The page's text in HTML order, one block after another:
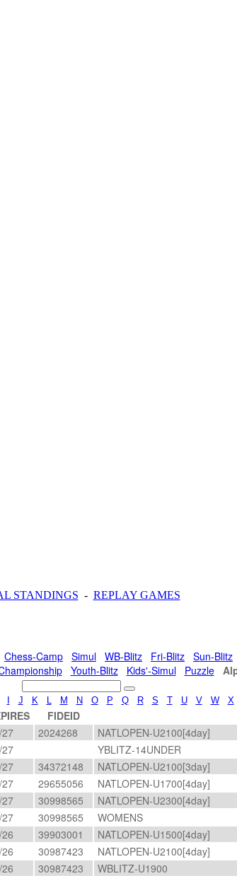
STANDINGS - REPLAY GAMES
Chess-Camp Simul WB-Blitz Fri-Blitz Sun-Blitz
Youth-Blitz Kids'-Simul Puzzle
J K M N O P Q R S T U V W X
FIDEID
2024268
NATLOPEN-U2100[4day]
YBLITZ-14UNDER
34372148
NATLOPEN-U2100[3day]
29655056
NATLOPEN-U1700[4day]
30998565
NATLOPEN-U2300[4day]
30998565
WOMENS
39903001
NATLOPEN-U1500[4day]
30987423
NATLOPEN-U2100[4day]
30987423
WBLITZ-U1900